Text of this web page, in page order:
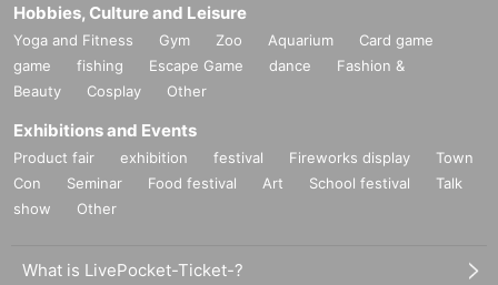
Hobbies, Culture and Leisure
Yoga and Fitness Gym Zoo Aquarium
Card game
game
fishing Escape Game dance
Fashion &
Beauty
Cosplay Other
Exhibitions and Events
Product fair exhibition festival Fireworks display
Town
Con
Seminar Food festival Art School festival
Talk
show
Other
What is LivePocket-Ticket-?